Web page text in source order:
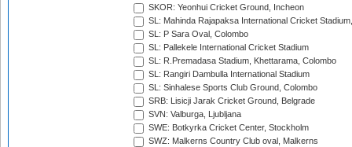
SKOR: Yeonhui Cricket Ground, Incheon
SL: Mahinda Rajapaksa International Cricket
SL: P Sara Oval, Colombo
SL: Pallekele International Cricket Stadium
SL: R.Premadasa Stadium, Khettarama, Colombo
SL: Rangiri Dambulla International Stadium
SL: Sinhalese Sports Club Ground, Colombo
SRB: Lisicji Jarak Cricket Ground, Belgrade
SVN: Valburga, Ljubljana
SWE: Botkyrka Cricket Center, Stockholm
SWZ: Malkerns Country Club oval, Malkerns